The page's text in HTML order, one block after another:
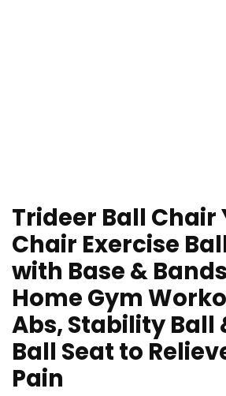
Trideer Ball Chair
Chair Exercise
with Base &
Home Gym
Abs, Stability Ball
Ball Seat to
Pain